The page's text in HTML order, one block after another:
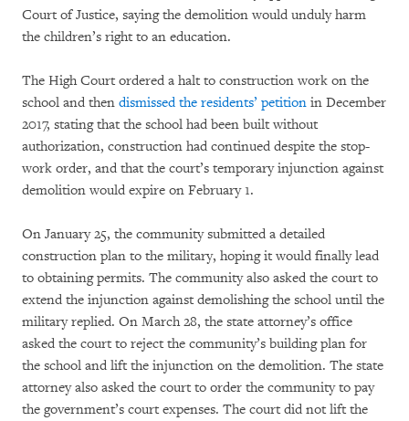
Court of Justice, saying the demolition would unduly harm
the children’s right to an education.
The High Court ordered a halt to construction work on the
school and then dismissed the residents’ petition in December
2017, stating that the school had been built without
authorization, construction had continued despite the stop-
work order, and that the court’s temporary injunction against
demolition would expire on February 1.
On January 25, the community submitted a detailed
construction plan to the military, hoping it would finally lead
to obtaining permits. The community also asked the court to
extend the injunction against demolishing the school until the
military replied. On March 28, the state attorney’s office
asked the court to reject the community’s building plan for
the school and lift the injunction on the demolition. The state
attorney also asked the court to order the community to pay
the government’s court expenses. The court did not lift the